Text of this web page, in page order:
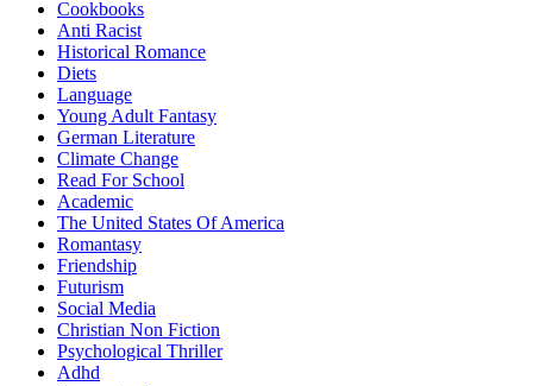
Cookbooks
Anti Racist
Historical Romance
Diets
Language
Young Adult Fantasy
German Literature
Climate Change
Read For School
Academic
The United States Of America
Romantasy
Friendship
Futurism
Social Media
Christian Non Fiction
Psychological Thriller
Adhd